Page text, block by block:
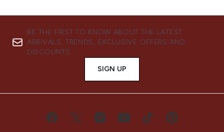
BE THE FIRST TO KNOW ABOUT THE LATEST
ARRIVALS, TRENDS, EXCLUSIVE OFFERS AND
DISCOUNTS.
SIGN UP